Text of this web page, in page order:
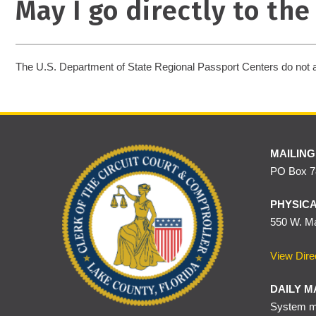
May I go directly to
The U.S. Department of State Regional Passport Centers do
PO Box
550 W.
View
DAILY
System